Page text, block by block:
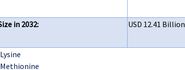
in 2032: USD 12.41 Billion
Lysine
Methionine